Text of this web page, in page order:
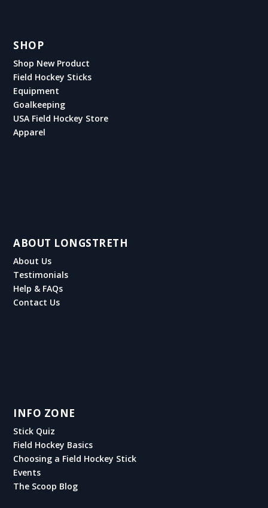
SHOP
Shop New Product
Field Hockey Sticks
Equipment
Goalkeeping
USA Field Hockey Store
Apparel
ABOUT LONGSTRETH
About Us
Testimonials
Help & FAQs
Contact Us
INFO ZONE
Stick Quiz
Field Hockey Basics
Choosing a Field Hockey Stick
Events
The Scoop Blog